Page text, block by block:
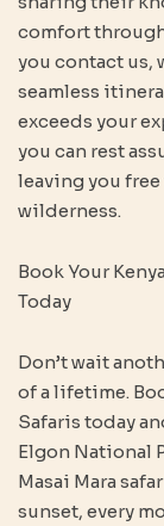
comfort
you contact us,
seamless
exceeds your
you can rest
leaving you free
wilderness.
Book Your
Today
Don’t wait
of a lifetime.
Safaris today
Elgon National
Masai Mara
sunset, every